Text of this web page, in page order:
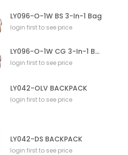
LY096-O-1W BS 3-In-1 Bag
login first to see price
LY096-O-1W CG 3-In-1 Bag
login first to see price
LY042-OLV BACKPACK
login first to see price
LY042-DS BACKPACK
login first to see price